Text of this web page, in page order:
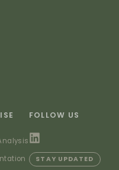
FOLLOW US
STAY UPDATED